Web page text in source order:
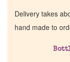
Delivery takes
hand made to